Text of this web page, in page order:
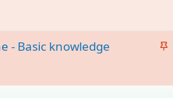
yS
c
- Basic knowledge